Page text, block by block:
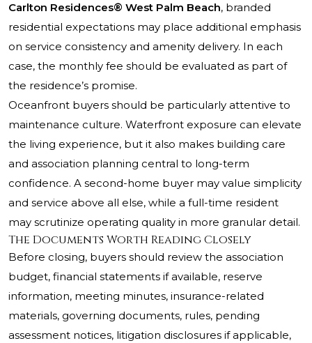
Carlton Residences® West Palm Beach, branded
residential expectations may place additional emphasis
on service consistency and amenity delivery. In each
case, the monthly fee should be evaluated as part of
the residence’s promise.
Oceanfront buyers should be particularly attentive to
maintenance culture. Waterfront exposure can elevate
the living experience, but it also makes building care
and association planning central to long-term
confidence. A second-home buyer may value simplicity
and service above all else, while a full-time resident
may scrutinize operating quality in more granular detail.
The Documents Worth Reading Closely
Before closing, buyers should review the association
budget, financial statements if available, reserve
information, meeting minutes, insurance-related
materials, governing documents, rules, pending
assessment notices, litigation disclosures if applicable,